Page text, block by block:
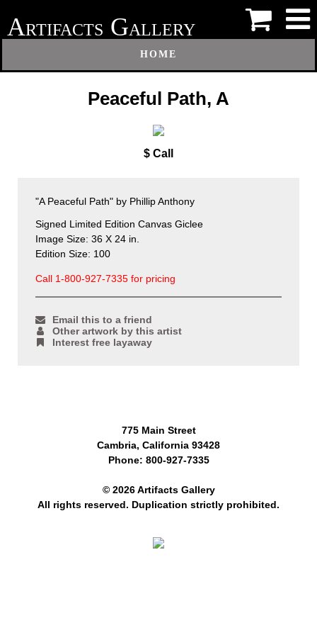
ARTIFACTS GALLERY
HOME
Peaceful Path, A
$ Call
"A Peaceful Path" by Phillip Anthony
Signed Limited Edition Canvas Giclee
Image Size: 36 X 24 in.
Edition Size: 100
Call 1-800-927-7335 for pricing
Email this to a friend
Other artwork by this artist
Interest free layaway
775 Main Street
Cambria, California 93428
Phone: 800-927-7335
© 2026 Artifacts Gallery
All rights reserved. Duplication strictly prohibited.